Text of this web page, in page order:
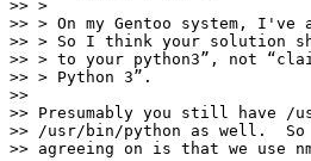
>> >
>> > On my Gentoo system,
>> > So I think your solution
>> > to your python3”, not
>> > Python 3”.
>>
>> Presumably you still have /
>> /usr/bin/python as well.
>> agreeing on is that we use